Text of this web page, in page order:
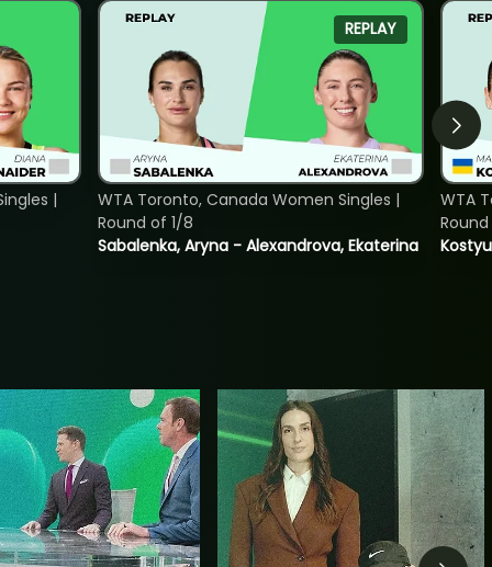
|
REPLAY
Sabalenka, Aryna - Alexandrova, Ekaterina
WTA Toronto, Canada Women Singles |
Round of 1/8
WTA